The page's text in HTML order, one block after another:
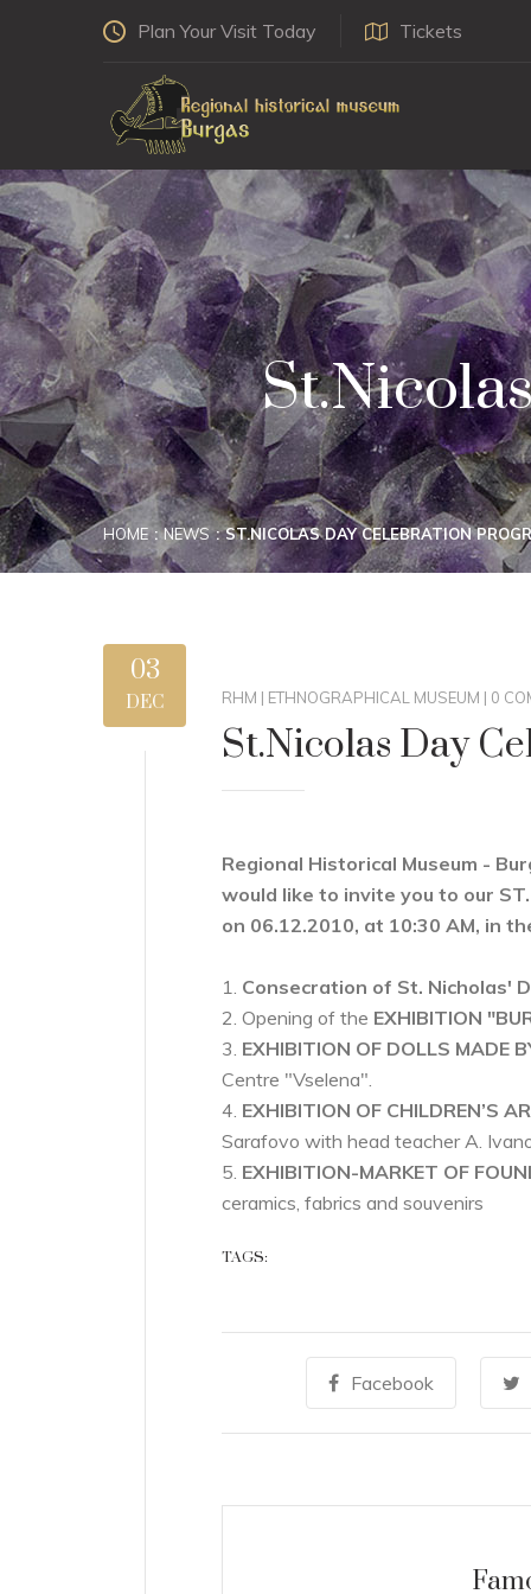
Plan Your Visit Today Tickets
HOME NEWS ST.NICOLAS DAY CELEBRATION
03
DEC RHM | ETHNOGRAPHICAL MUSEUM | 0
St.Nicolas Day
Regional Historical Museum -
would like to invite you to our ST.
on 06.12.2010, at 10:30 AM, in
1. Consecration of St. Nicholas'
2. Opening of the EXHIBITION
3. EXHIBITION OF DOLLS MADE
Centre "Vselena".
4. EXHIBITION OF CHILDREN’S
Sarafovo with head teacher A.
5. EXHIBITION-MARKET OF
ceramics, fabrics and souvenirs
TAGS:
Facebook